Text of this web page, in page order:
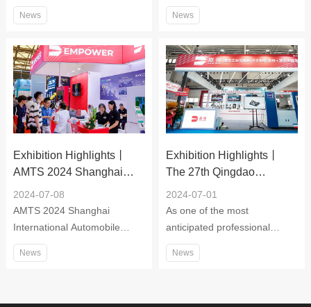
platform company focusing
on laser intelligent
adheres to the tenet of "good
words, good deeds, solemn
and self-improvement", and is
a professional one-stop
service provider for laser
cladding, quenching, surface
treatment, micro-machining,
3D printing, additive
manufacturing and online
marking.
News News
Exhibition Highlights丨
AMTS 2024 Shanghai
International Automobile
Manufacturing Technology,
Equipment and Materials
2024-07-08
AMTS 2024 Shanghai
International Automobile
Manufacturing Technology,
Equipment and Materials
News
Exhibition Highlights丨
The 27th Qingdao
International Machine Tool
Exhibition
2024-07-01
As one of the most
anticipated professional
machine tool exhibitions, the
27th Qingdao International
News